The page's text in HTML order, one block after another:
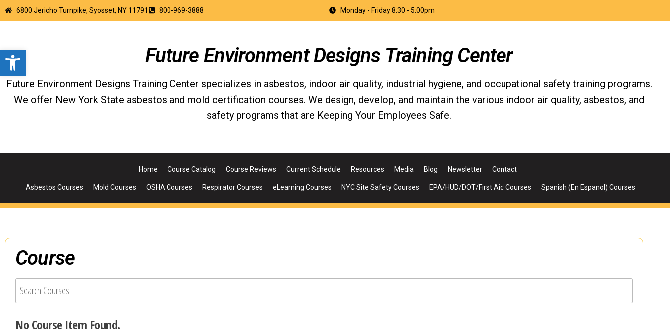
Open toolbar
6800 Jericho Turnpike, Syosset, NY 11791 800-969-3888 Monday - Friday 8:30 - 5:00pm
Future Environment Designs Training Center
Future Environment Designs Training Center specializes in asbestos, indoor air quality, industrial hygiene, and occupational safety training programs.
We offer New York State asbestos and mold certification courses. We design, develop, and maintain the various indoor air quality, asbestos, and
safety programs that are Keeping Your Employees Safe.
Home Course Catalog Course Reviews Current Schedule Resources Media Blog Newsletter Contact
Asbestos Courses Mold Courses OSHA Courses Respirator Courses eLearning Courses NYC Site Safety Courses EPA/HUD/DOT/First Aid Courses Spanish (En Espanol) Courses
Course
No Course Item Found.